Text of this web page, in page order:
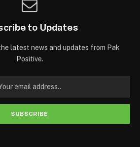
to Updates
latest news and updates from Pak
Positive.